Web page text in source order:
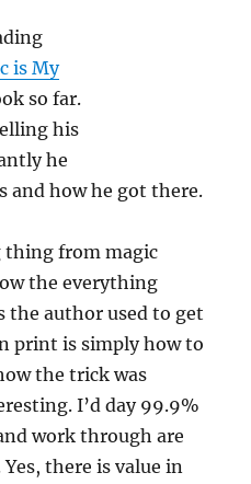
is My
so far.
his
he
and how he got there.
thing from magic
the everything
the author used to get
print is simply how to
the trick was
I’d day 99.9%
work through are
there is value in